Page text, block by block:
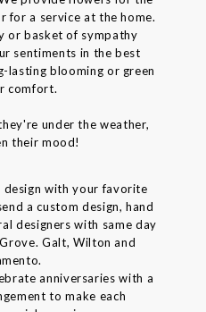
for a service at the home.
or basket of sympathy
sentiments in the best
lasting blooming or green
comfort.
under the weather,
their mood!
design with your favorite
a custom design, hand
designers with same day
Galt, Wilton and
anniversaries with a
to make each